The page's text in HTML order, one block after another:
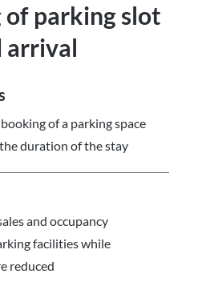
parking slot
arrival
of a parking space
duration of the stay
and occupancy
facilities while
reduced